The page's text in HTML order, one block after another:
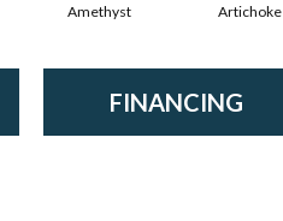
Amethyst Artichoke
FINANCING